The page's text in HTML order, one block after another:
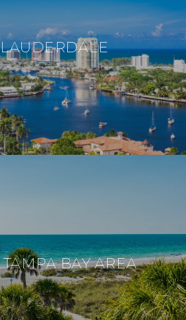
TAMPA BAY AREA